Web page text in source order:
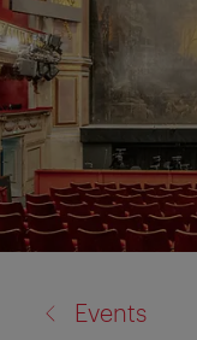
to:
Events